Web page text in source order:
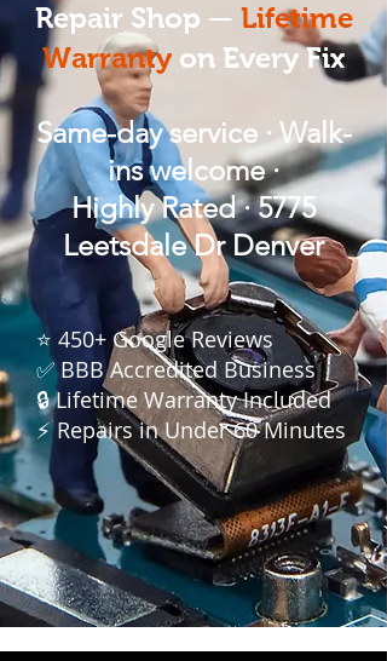
Repair Shop — Lifetime
Warranty on Every Fix
Same-day service · Walk-
ins welcome ·
HighlyRated · 5775
Leetsdale Dr Denver
⭐ 450+ Google Reviews
✅ BBB Accredited Business
🔒 Lifetime Warranty Included
⚡ Repairs in Under 60 Minutes